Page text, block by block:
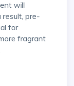
will
pre-
for
fragrant